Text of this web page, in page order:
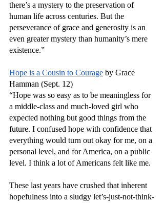
there’s a mystery to the preservation of
human life across centuries. But the
perseverance of grace and generosity is an
even greater mystery than humanity’s mere
existence.”
Hope is a Cousin to Courage by Grace
Hamman (Sept. 12)
“Hope was so easy as to be meaningless for
a middle-class and much-loved girl who
expected nothing but good things from the
future. I confused hope with confidence that
everything would turn out okay for me, on a
personal level, and for America, on a public
level. I think a lot of Americans felt like me.
These last years have crushed that inherent
hopefulness into a sludgy let’s-just-not-think-